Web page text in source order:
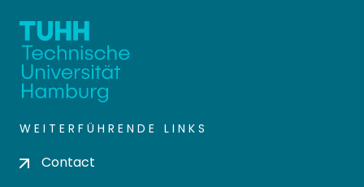
WEITERFÜHRENDE LINKS
Contact